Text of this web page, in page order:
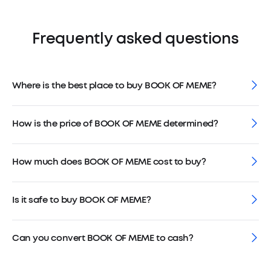
Frequently asked questions
Where is the best place to buy BOOK OF MEME?
How is the price of BOOK OF MEME determined?
How much does BOOK OF MEME cost to buy?
Is it safe to buy BOOK OF MEME?
Can you convert BOOK OF MEME to cash?